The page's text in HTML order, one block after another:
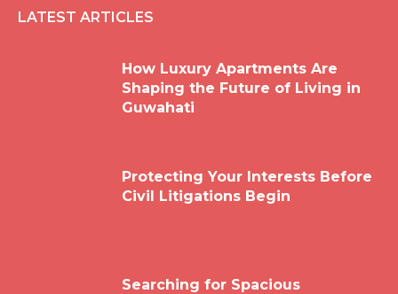
LATEST ARTICLES
How Luxury Apartments Are
Shaping the Future of Living in
Guwahati
Protecting Your Interests Before
Civil Litigations Begin
Searching for Spacious